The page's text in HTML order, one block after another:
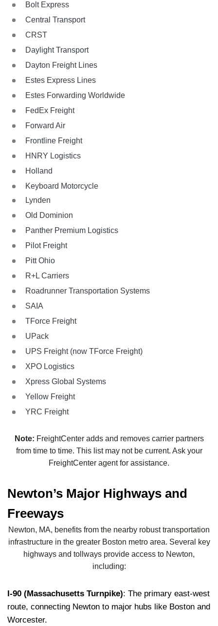
Bolt Express
Central Transport
CRST
Daylight Transport
Dayton Freight Lines
Estes Express Lines
Estes Forwarding Worldwide
FedEx Freight
Forward Air
Frontline Freight
HNRY Logistics
Holland
Keyboard Motorcycle
Lynden
Old Dominion
Panther Premium Logistics
Pilot Freight
Pitt Ohio
R+L Carriers
Roadrunner Transportation Systems
SAIA
TForce Freight
UPack
UPS Freight (now TForce Freight)
XPO Logistics
Xpress Global Systems
Yellow Freight
YRC Freight
Note: FreightCenter adds and removes carrier partners
from time to time. This list may not be current. Ask your
FreightCenter agent for assistance.
Newton’s Major Highways and
Freeways
Newton, MA, benefits from the nearby robust transportation
infrastructure in the greater Boston metro area. Several key
highways and tollways provide access to Newton,
including:
I-90 (Massachusetts Turnpike): The primary east-west
route, connecting Newton to major hubs like Boston and
Worcester.